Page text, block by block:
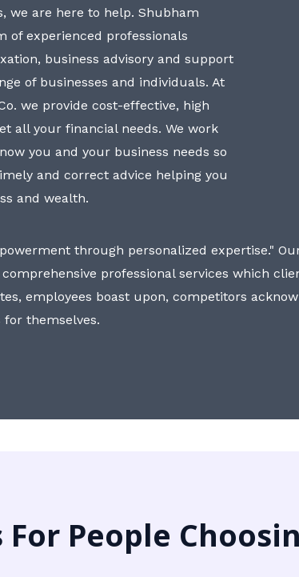
we are here to help. Shubham
of experienced professionals
business advisory and support
of businesses and individuals. At
we provide cost-effective, high
all your financial needs. We work
you and your business needs so
and correct advice helping you
and wealth.
through personalized expertise."
professional services which
employees boast upon, competitors
for themselves.
For People